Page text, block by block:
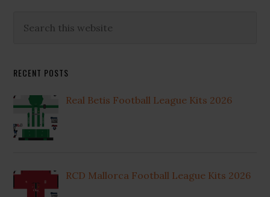
Primary
this
RECENT POSTS
Real Betis Football League Kits 2026
RCD Mallorca Football League Kits 2026